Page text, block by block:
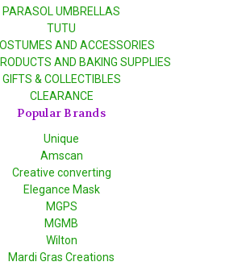
PARASOL UMBRELLAS
TUTU
AND ACCESSORIES
AND BAKING SUPPLIES
GIFTS & COLLECTIBLES
CLEARANCE
Popular Brands
Unique
Amscan
Creative converting
Elegance Mask
MGPS
MGMB
Wilton
Mardi Gras Creations